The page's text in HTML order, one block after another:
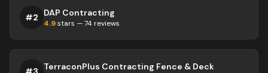
#2 DAP Contracting
4.9stars —74 reviews
TerraconPlus Contracting Fence & Deck